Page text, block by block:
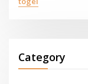
Category